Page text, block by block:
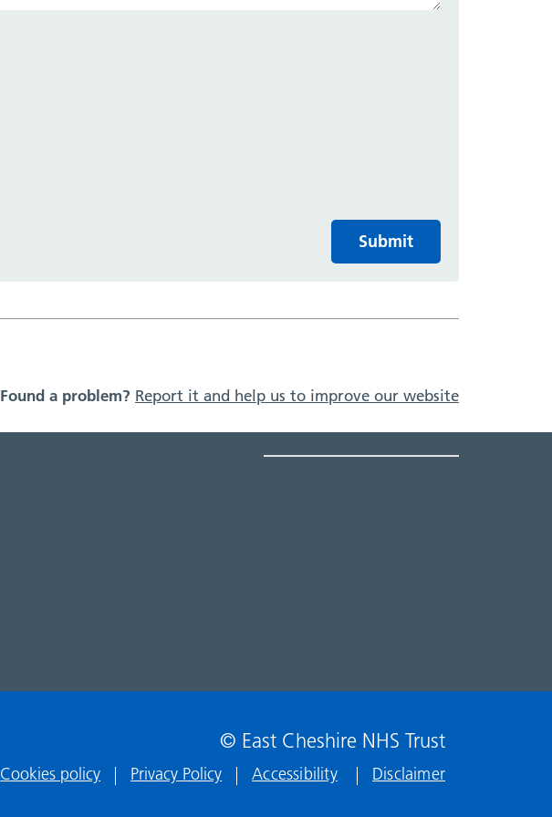
Submit
Found a problem? Report it and help us to improve our website
© East Cheshire NHS Trust
Cookies policy Privacy Policy Accessibility Disclaimer